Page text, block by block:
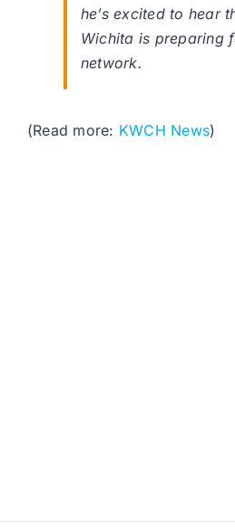
he’s excited to hear
Wichita is preparing
network.
(Read more: KWCH News)